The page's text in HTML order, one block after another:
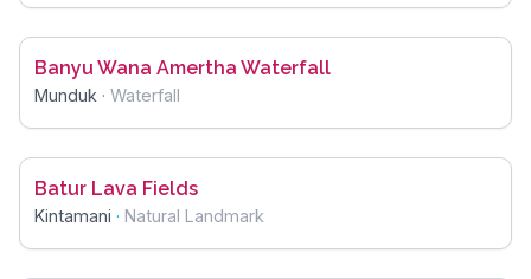
Banyu Wana Amertha Waterfall
Munduk · Waterfall
Batur Lava Fields
Kintamani · Natural Landmark